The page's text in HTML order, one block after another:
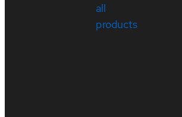
all
products